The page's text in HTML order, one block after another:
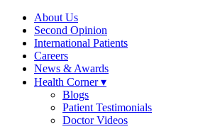
About Us
Second Opinion
International Patients
Careers
News & Awards
Health Corner▾
Blogs
Patient Testimonials
Doctor Videos